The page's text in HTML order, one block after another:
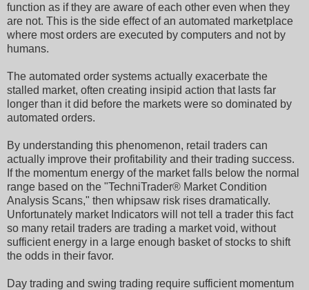
function as if they are aware of each other even when they
are not. This is the side effect of an automated marketplace
where most orders are executed by computers and not by
humans.
The automated order systems actually exacerbate the
stalled market, often creating insipid action that lasts far
longer than it did before the markets were so dominated by
automated orders.
By understanding this phenomenon, retail traders can
actually improve their profitability and their trading success.
If the momentum energy of the market falls below the normal
range based on the "TechniTrader® Market Condition
Analysis Scans," then whipsaw risk rises dramatically.
Unfortunately market Indicators will not tell a trader this fact
so many retail traders are trading a market void, without
sufficient energy in a large enough basket of stocks to shift
the odds in their favor.
Day trading and swing trading require sufficient momentum